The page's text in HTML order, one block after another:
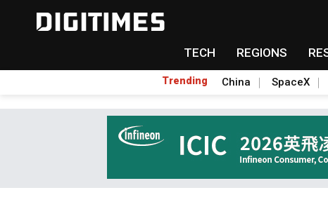
TECH REGIONS
Trending China SpaceX